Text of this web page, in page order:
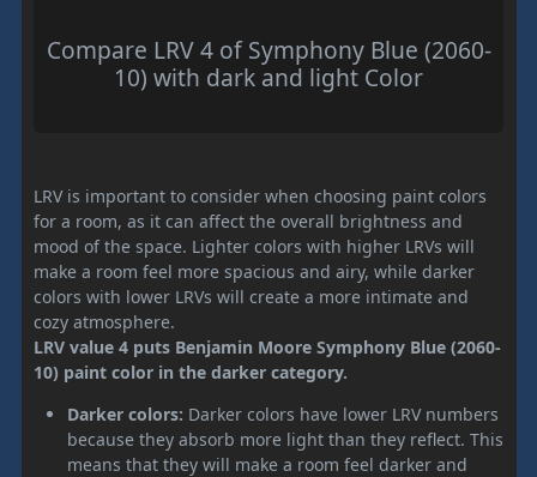
Compare LRV 4 of Symphony Blue (2060-
10) with dark and light Color
LRV is important to consider when choosing paint colors
for a room, as it can affect the overall brightness and
mood of the space. Lighter colors with higher LRVs will
make a room feel more spacious and airy, while darker
colors with lower LRVs will create a more intimate and
cozy atmosphere.
LRV value 4 puts Benjamin Moore Symphony Blue (2060-
10) paint color in the darker category.
Darker colors: Darker colors have lower LRV numbers
because they absorb more light than they reflect. This
means that they will make a room feel darker and